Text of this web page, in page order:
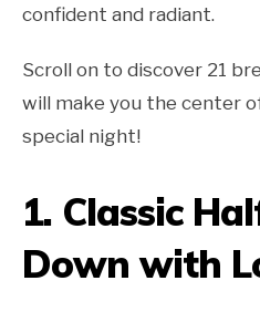
confident and radiant.
Scroll on to discover 21
will make you the center
special night!
1. Classic
Down with